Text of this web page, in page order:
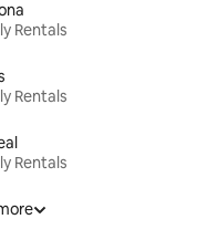
Rentals
Rentals
Rentals